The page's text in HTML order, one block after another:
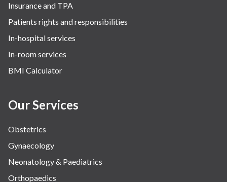
The Breast Centre
The Oncology Centre
Urology
Vascular
Water Birthing
Insurance and TPA
Patients rights and responsibilities
In-hospital services
In-room services
BMI Calculator
Our Services
Obstetrics
Gynaecology
Neonatology & Paediatrics
Orthopaedics